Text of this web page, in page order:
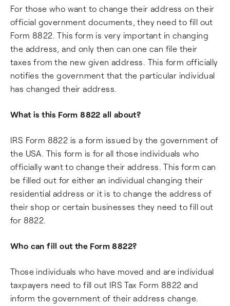
For those who want to change their address on their
official government documents, they need to fill out
Form 8822. This form is very important in changing
the address, and only then can one can file their
taxes from the new given address. This form officially
notifies the government that the particular individual
has changed their address.
What is this Form 8822 all about?
IRS Form 8822 is a form issued by the government of
the USA. This form is for all those individuals who
officially want to change their address. This form can
be filled out for either an individual changing their
residential address or it is to change the address of
their shop or certain businesses they need to fill out
for 8822.
Who can fill out the Form 8822?
Those individuals who have moved and are individual
taxpayers need to fill out IRS Tax Form 8822 and
inform the government of their address change.